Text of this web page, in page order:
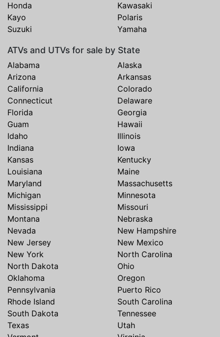
Honda
Kawasaki
Kayo
Polaris
Suzuki
Yamaha
ATVs and UTVs for sale by State
Alabama
Alaska
Arizona
Arkansas
California
Colorado
Connecticut
Delaware
Florida
Georgia
Guam
Hawaii
Idaho
Illinois
Indiana
Iowa
Kansas
Kentucky
Louisiana
Maine
Maryland
Massachusetts
Michigan
Minnesota
Mississippi
Missouri
Montana
Nebraska
Nevada
New Hampshire
New Jersey
New Mexico
New York
North Carolina
North Dakota
Ohio
Oklahoma
Oregon
Pennsylvania
Puerto Rico
Rhode Island
South Carolina
South Dakota
Tennessee
Texas
Utah